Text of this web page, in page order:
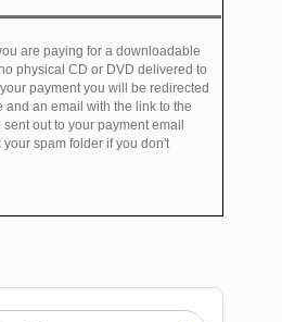
are paying for a downloadable
physical CD or DVD delivered to
payment you will be redirected
an email with the link to the
out to your payment email
spam folder if you don't